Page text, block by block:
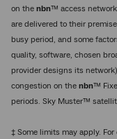
on the nbn™ access
are delivered to their
busy period, and some
quality, software, chosen
provider designs its
congestion on the nbn™
periods. Sky Muster™
‡ Some limits may apply.